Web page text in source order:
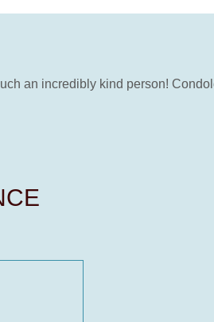
an incredibly kind person!